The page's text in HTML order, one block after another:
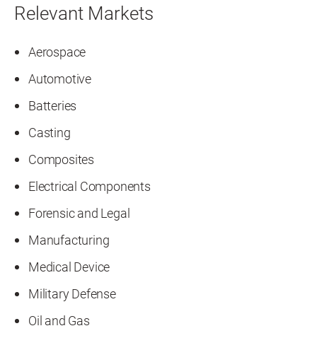
Relevant Markets
Aerospace
Automotive
Batteries
Casting
Composites
Electrical Components
Forensic and Legal
Manufacturing
Medical Device
Military Defense
Oil and Gas